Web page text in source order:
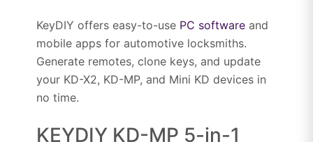
KeyDIY offers easy-to-use PC software and
mobile apps for automotive locksmiths.
Generate remotes, clone keys, and update
your KD-X2, KD-MP, and Mini KD devices in
no time.
KEYDIY KD-MP 5-in-1